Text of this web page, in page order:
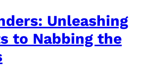
Unleashing
to Nabbing the